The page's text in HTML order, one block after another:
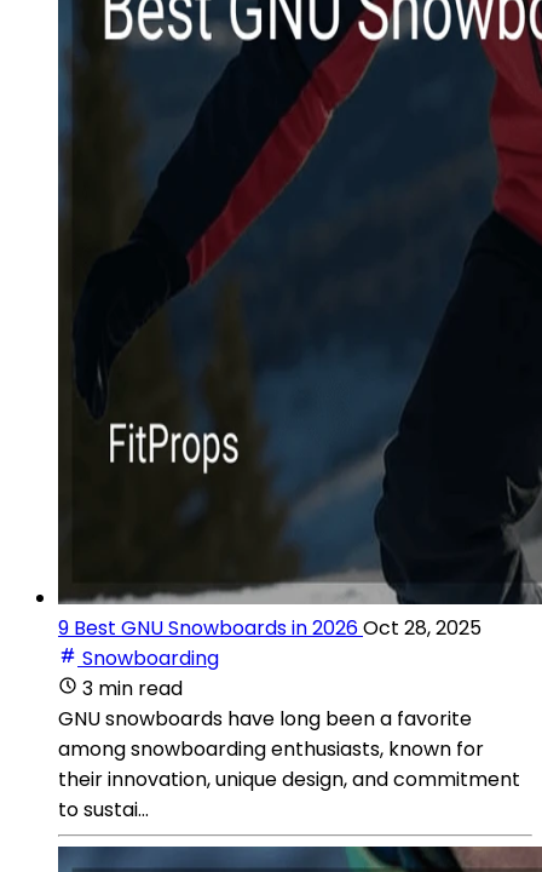
9 Best GNU Snowboards in 2026Oct 28, 2025
Snowboarding
3 min read
GNU snowboards have long been a favorite
among snowboarding enthusiasts, known for
their innovation, unique design, and commitment
to sustai...